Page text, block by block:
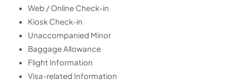
Web / Online Check-in
Kiosk Check-in
Unaccompanied Minor
Baggage Allowance
Flight Information
Visa-related Information